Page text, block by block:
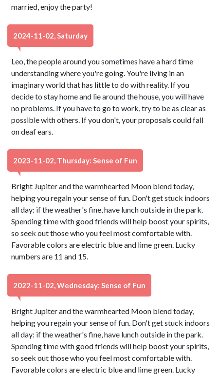
married, enjoy the party!
2024-11-02, Saturday
Leo, the people around you sometimes have a hard time
understanding where you're going. You're living in an
imaginary world that has little to do with reality. If you
decide to stay home and lie around the house, you will have
no problems. If you have to go to work, try to be as clear as
possible with others. If you don't, your proposals could fall
on deaf ears.
2023-11-02, Thursday: Sense of Fun
Bright Jupiter and the warmhearted Moon blend today,
helping you regain your sense of fun. Don't get stuck indoors
all day: if the weather's fine, have lunch outside in the park.
Spending time with good friends will help boost your spirits,
so seek out those who you feel most comfortable with.
Favorable colors are electric blue and lime green. Lucky
numbers are 11 and 15.
2022-11-02, Wednesday: Sense of Fun
Bright Jupiter and the warmhearted Moon blend today,
helping you regain your sense of fun. Don't get stuck indoors
all day: if the weather's fine, have lunch outside in the park.
Spending time with good friends will help boost your spirits,
so seek out those who you feel most comfortable with.
Favorable colors are electric blue and lime green. Lucky